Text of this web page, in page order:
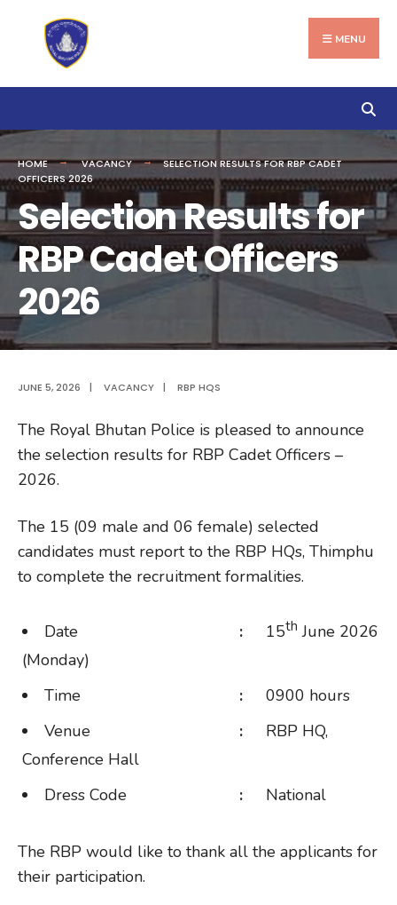
content
MENU
HOME VACANCY
SELECTION RESULTS FOR RBP CADET
OFFICERS 2026
Selection Results for
RBP Cadet Officers
2026
JUNE 5, 2026 | VACANCY | RBP HQS
The Royal Bhutan Police is pleased to announce
the selection results for RBP Cadet Officers –
2026.
The 15 (09 male and 06 female) selected
candidates must report to the RBP HQs, Thimphu
to complete the recruitment formalities.
Date : 15th June 2026
(Monday)
Time
:
0900 hours
Venue
:
RBP HQ,
Conference Hall
Dress Code
: National
The RBP would like to thank all the applicants for
their participation.
for: